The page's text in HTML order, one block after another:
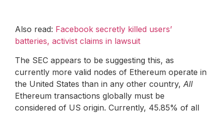
Also read: Facebook secretly killed users’
batteries, activist claims in lawsuit
The SEC appears to be suggesting this, as
currently more valid nodes of Ethereum operate in
the United States than in any other country, All
Ethereum transactions globally must be
considered of US origin. Currently, 45.85% of all